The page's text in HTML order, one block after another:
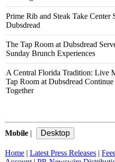
Prime Rib and Steak Take Center
Dubsdread
The Tap Room at Dubsdread
Sunday Brunch Experiences
A Central Florida Tradition: Live
Tap Room at Dubsdread
Together
Mobile |
Home | Latest Press Releases |